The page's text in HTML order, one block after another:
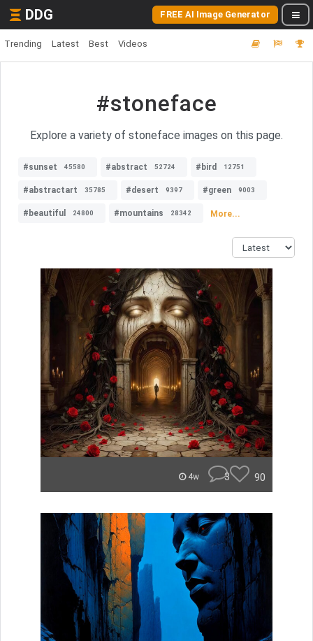
DDG FREE AI Image Generator
Trending Latest Best Videos
#stoneface
Explore a variety of stoneface images on this page.
#sunset 45580 #abstract 52724 #bird 12751
#abstractart 35785 #desert 9397 #green 9003
#beautiful 24800 #mountains 28342 More...
4w 3 90